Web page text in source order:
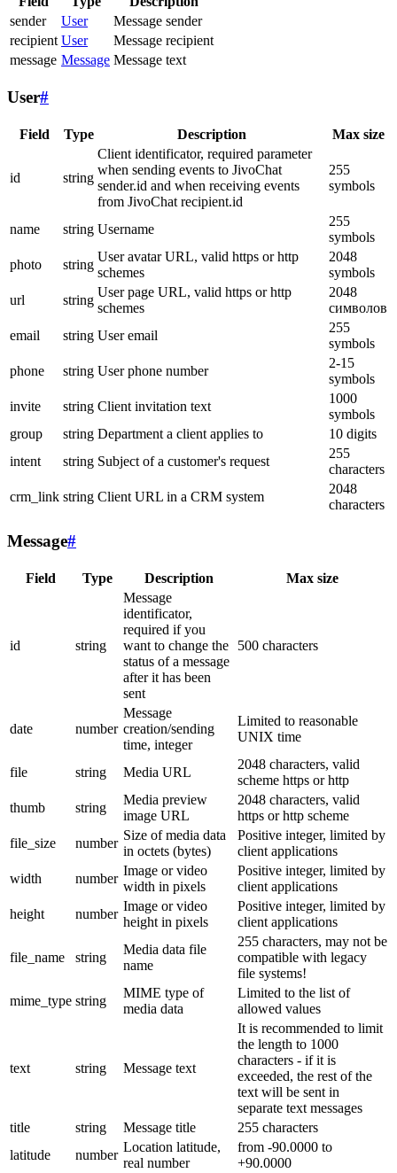
sender
User
Message sender
recipient User
Message recipient
message Message Message text
User#
Field Type Description Max size
id string
Client identificator, required parameter
when sending events to JivoChat
sender.id and when receiving events
from JivoChat recipient.id
255
symbols
name string Username
255
symbols
photo
string
User avatar URL, valid https or http
schemes
2048
symbols
url
string
User page URL, valid https or http
schemes
2048
символов
email
string User email
255
symbols
phone
string User phone number
2-15
symbols
invite
string Client invitation text
1000
symbols
group
string Department a client applies to
10 digits
intent
string Subject of a customer's request
255
characters
crm_link string Client URL in a CRM system
2048
characters
Message#
Field Type Description Max size
id string
Message
identificator,
required if you
want to change the
status of a message
after it has been
sent
500 characters
date number
Message
creation/sending
time, integer
Limited to reasonable
UNIX time
file string Media URL
2048 characters, valid
scheme https or http
thumb
string
Media preview
image URL
2048 characters, valid
https or http scheme
file_size
number
Size of media data
in octets (bytes)
Positive integer, limited by
client applications
width
number
Image or video
width in pixels
Positive integer, limited by
client applications
height
number
Image or video
height in pixels
Positive integer, limited by
client applications
file_name string
Media data file
name
255 characters, may not be
compatible with legacy
file systems!
mime_type string
MIME type of
media data
Limited to the list of
allowed values
text string Message text
It is recommended to limit
the length to 1000
characters - if it is
exceeded, the rest of the
text will be sent in
separate text messages
title
string Message title
255 characters
latitude
number
Location latitude,
real number
from -90.0000 to
+90.0000